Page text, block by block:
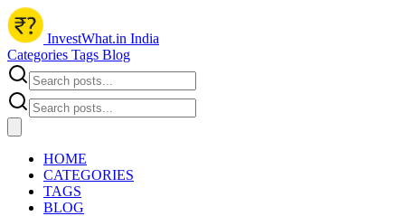
InvestWhat.in India
Categories Tags Blog
HOME
CATEGORIES
TAGS
BLOG